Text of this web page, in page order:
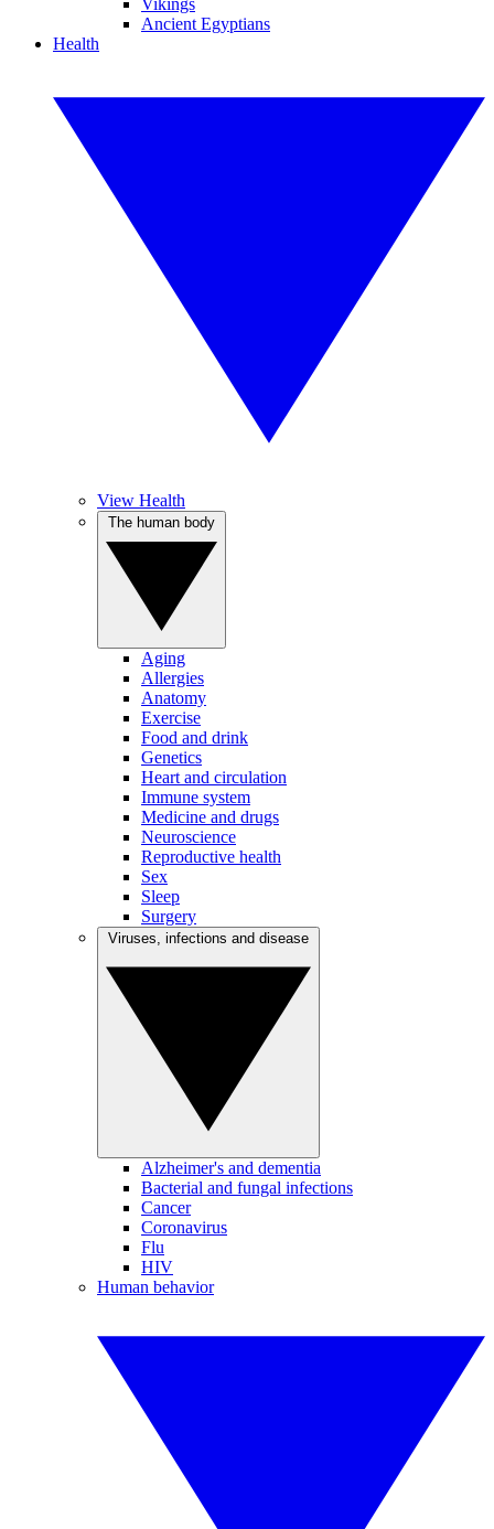
Vikings
Ancient Egyptians
Health
View Health
Aging
Allergies
Anatomy
Exercise
Food and drink
Genetics
Heart and circulation
Immune system
Medicine and drugs
Neuroscience
Reproductive health
Sex
Sleep
Surgery
Alzheimer's and dementia
Bacterial and fungal infections
Cancer
Coronavirus
Flu
HIV
Human behavior